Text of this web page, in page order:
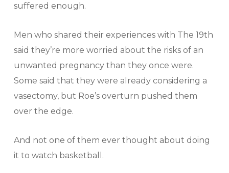
suffered enough.
Men who shared their experiences with The 19th
said they’re more worried about the risks of an
unwanted pregnancy than they once were.
Some said that they were already considering a
vasectomy, but Roe’s overturn pushed them
over the edge.
And not one of them ever thought about doing
it to watch basketball.